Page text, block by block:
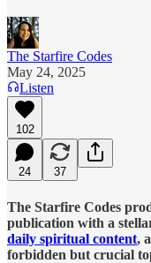
The Starfire Codes
May 24, 2025
Listen
102
24 37
The Starfire Codes
publication with a
daily spiritual content,
forbidden but crucial